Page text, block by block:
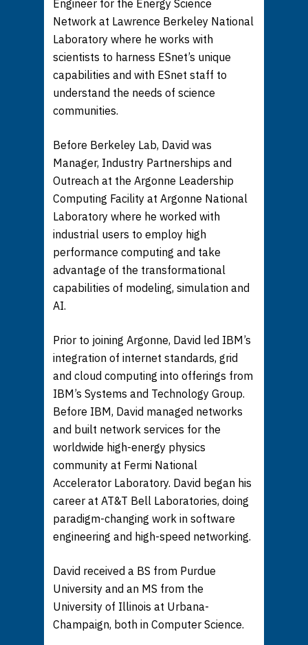
Engineer for the Energy Science
Network at Lawrence Berkeley National
Laboratory where he works with
scientists to harness ESnet’s unique
capabilities and with ESnet staff to
understand the needs of science
communities.
Before Berkeley Lab, David was
Manager, Industry Partnerships and
Outreach at the Argonne Leadership
Computing Facility at Argonne National
Laboratory where he worked with
industrial users to employ high
performance computing and take
advantage of the transformational
capabilities of modeling, simulation and
AI.
Prior to joining Argonne, David led IBM’s
integration of internet standards, grid
and cloud computing into offerings from
IBM’s Systems and Technology Group.
Before IBM, David managed networks
and built network services for the
worldwide high-energy physics
community at Fermi National
Accelerator Laboratory. David began his
career at AT&T Bell Laboratories, doing
paradigm-changing work in software
engineering and high-speed networking.
David received a BS from Purdue
University and an MS from the
University of Illinois at Urbana-
Champaign, both in Computer Science.